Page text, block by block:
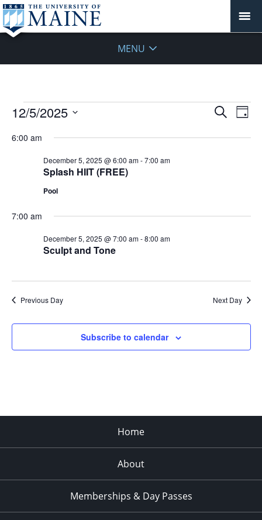
MENU
Events
December
Events
and
Search
Day
12/5/2025
date.
6:00 am
Splash HIIT (FREE)
December 5, 2025 @ 6:00 am-7:00 am
Pool
7:00 am
Sculpt and Tone
December 5, 2025 @ 7:00 am-8:00 am
Previous Day Next Day
Subscribe to calendar
Home
About
Memberships & Day Passes